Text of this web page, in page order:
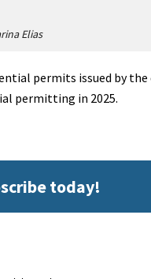
Elias
permits issued by
permitting in 2025.
today!